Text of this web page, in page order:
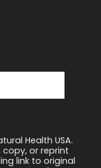
Health USA.
or reprint
link to original